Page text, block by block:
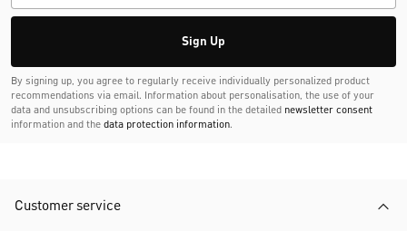
Sign Up
By signing up, you agree to regularly receive individually personalized product
recommendations via email. Information about personalisation, the use of your
data and unsubscribing options can be found in the detailed newsletter consent
information and the data protection information.
Customer service